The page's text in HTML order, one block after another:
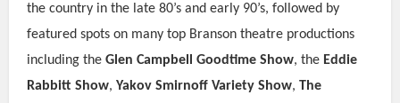
the country in the late 80’s and early 90’s, followed by
featured spots on many top Branson theatre productions
including the Glen Campbell Goodtime Show, the Eddie
Rabbitt Show, Yakov Smirnoff Variety Show, The